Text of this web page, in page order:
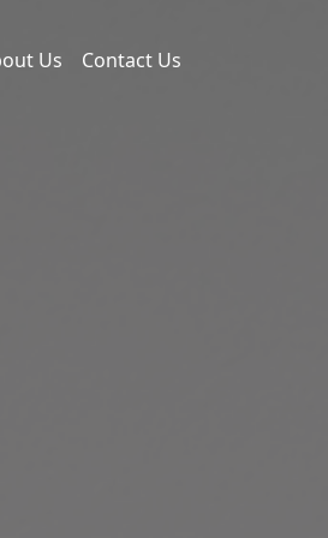
Us Contact Us